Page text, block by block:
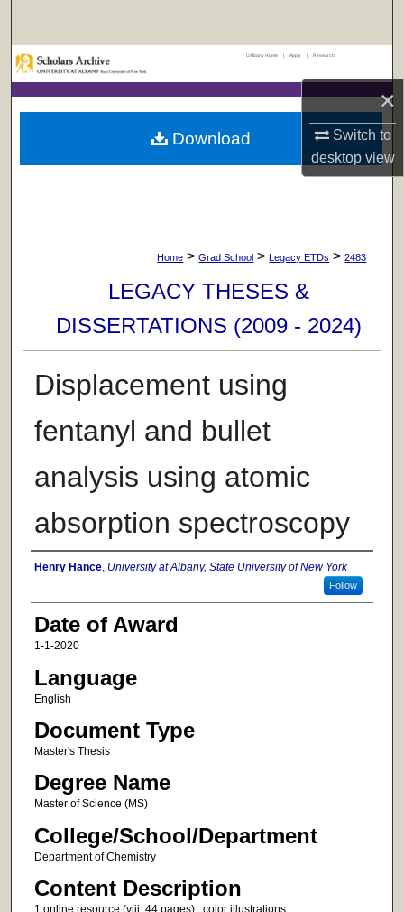
×
Switch to
desktopview
Browse Collections
My Account
UAlbany Home | Apply | Research
Home > Grad School > Legacy ETDs > 2483
LEGACY THESES &
DISSERTATIONS (2009 - 2024)
Displacement using
fentanyl and bullet
analysis using atomic
absorption spectroscopy
Author
Henry Hance, University at Albany, State University of New York
Follow
Date of Award
1-1-2020
Language
English
Document Type
Master's Thesis
Degree Name
Master of Science (MS)
College/School/Department
Department of Chemistry
Content Description
Download